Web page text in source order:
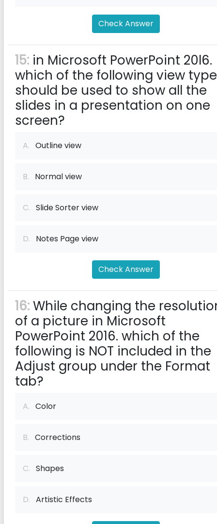
Check Answer
15: in Microsoft PowerPoint 20l6.
which of the following view
should be used to show all the
slides in a presentation on one
screen?
A. Outline view
B. Normal view
C. Slide Sorter view
D. Notes Page view
Check Answer
16:While changing the
of a picture in Microsoft
PowerPoint 2016. which of the
following is NOT included in the
Adjust group under the Format
tab?
A. Color
B. Corrections
C. Shapes
D. Artistic Effects